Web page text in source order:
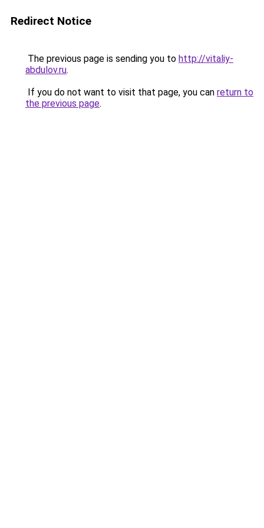
Redirect Notice
The previous page is sending you to http://vitaliy-
abdulov.ru.
If you do not want to visit that page, you can return to
the previous page.